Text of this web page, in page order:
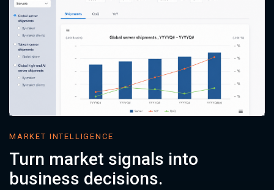
MARKET INTELLIGENCE
Turn market signals into
business decisions.